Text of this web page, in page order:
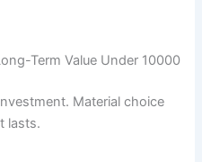
Term Value Under 10000
Material choice
lasts.